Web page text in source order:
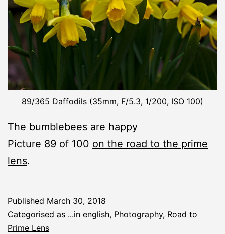
89/365 Daffodils (35mm, F/5.3, 1/200, ISO 100)
The bumblebees are happy
Picture 89 of 100 on the road to the prime
lens.
Published March 30, 2018
Categorised as ...in english, Photography, Road to
Prime Lens